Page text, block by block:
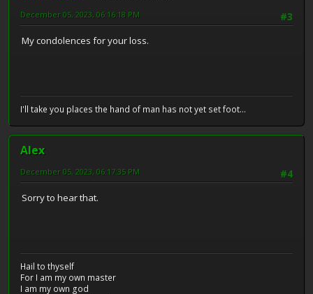
#3
December 05, 2023, 06:16:18 PM
My condolences for your loss.
I'll take you places the hand of man has not yet set foot...
Alex
#4
December 05, 2023, 06:17:35 PM
Sorry to hear that.
Hail to thyself
For I am my own master
I am my own god